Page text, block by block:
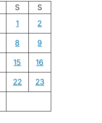
S
S
1
2
8 9
15 16
22 23